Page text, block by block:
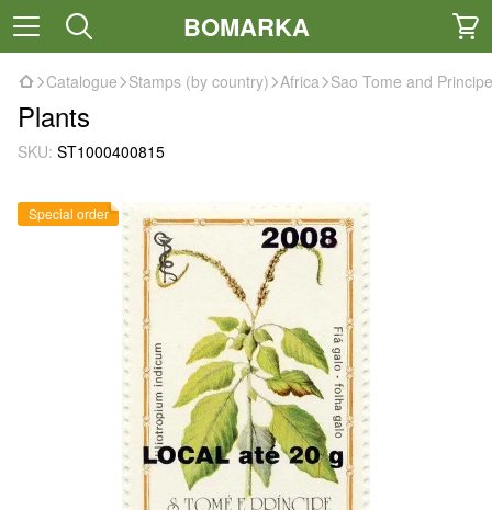
BOMARKA
Catalogue Stamps (by country) Africa Sao Tome and Principe
Plants
SKU: ST1000400815
Special order